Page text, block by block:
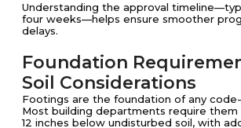
Understanding the approval
four weeks—helps ensure smoother
delays.
Foundation
Soil Considerations
Footings are the foundation of any
Most building departments require
12 inches below undisturbed soil, with